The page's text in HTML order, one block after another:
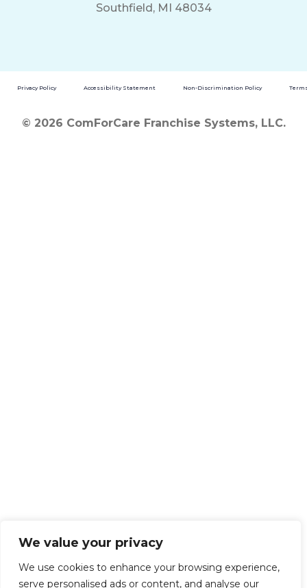
We value your privacy
We use cookies to enhance your browsing experience,
serve personalised ads or content, and analyse our
Southfield, MI 48034
Privacy Policy Accessibility Statement Non-Discrimination Policy
© 2026 ComForCare Franchise Systems, LLC.